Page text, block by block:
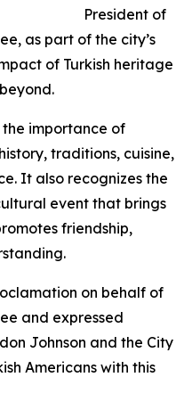
President of
as part of the city’s
of Turkish heritage
importance of
traditions, cuisine,
It also recognizes the
event that brings
friendship,
on behalf of
and expressed
Johnson and the City
Americans with this